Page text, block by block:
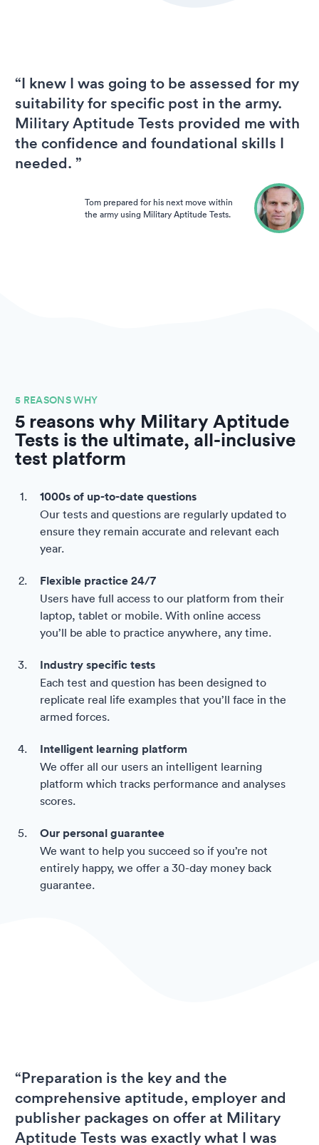
“I knew I was going to be assessed for my
suitability for specific post in the army.
Military Aptitude Tests provided me with
the confidence and foundational skills I
needed. ”
Tom prepared for his next move within
the army using Military Aptitude Tests.
5 REASONS WHY
5 reasons why Military Aptitude
Tests is the ultimate, all-inclusive
test platform
1000s of up-to-date questions
Our tests and questions are regularly updated to
ensure they remain accurate and relevant each
year.
Flexible practice 24/7
Users have full access to our platform from their
laptop, tablet or mobile. With online access
you’ll be able to practice anywhere, any time.
Industry specific tests
Each test and question has been designed to
replicate real life examples that you’ll face in the
armed forces.
Intelligent learning platform
We offer all our users an intelligent learning
platform which tracks performance and analyses
scores.
Our personal guarantee
We want to help you succeed so if you’re not
entirely happy, we offer a 30-day money back
guarantee.
“Preparation is the key and the
comprehensive aptitude, employer and
publisher packages on offer at Military
Aptitude Tests was exactly what I was